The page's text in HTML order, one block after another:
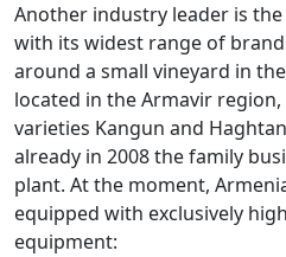
Another industry leader is
with its widest range of
around a small vineyard in
located in the Armavir
varieties Kangun and
already in 2008 the family
plant. At the moment,
equipped with exclusively
equipment: